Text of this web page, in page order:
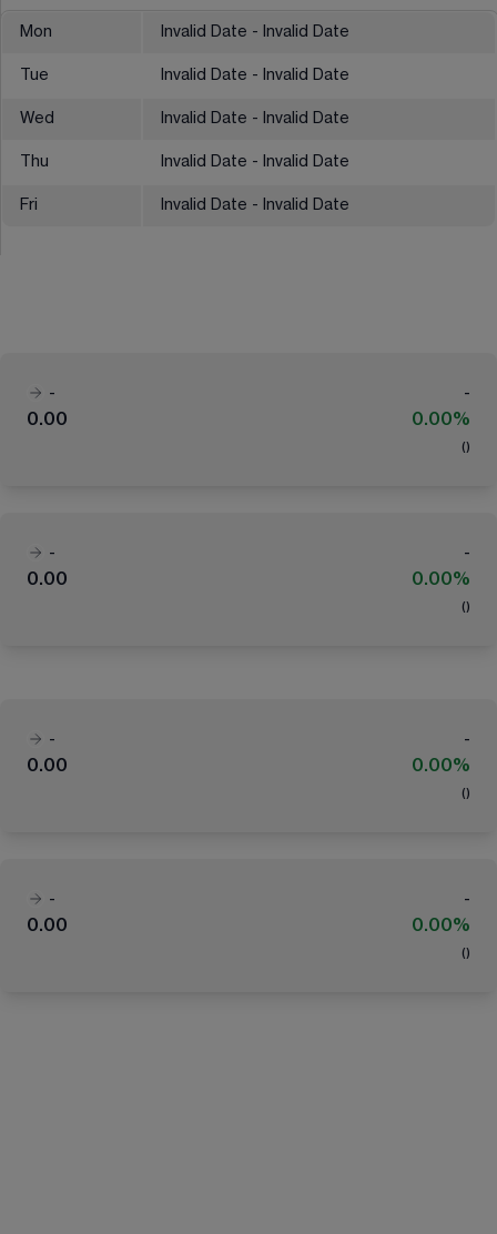
Mon Invalid Date - Invalid Date
Tue Invalid Date - Invalid Date
Wed Invalid Date - Invalid Date
Thu Invalid Date - Invalid Date
Fri Invalid Date - Invalid Date
-
-
0.00
0.00%
( )
-
-
0.00
0.00%
( )
-
-
0.00
0.00%
( )
-
-
0.00
0.00%
( )